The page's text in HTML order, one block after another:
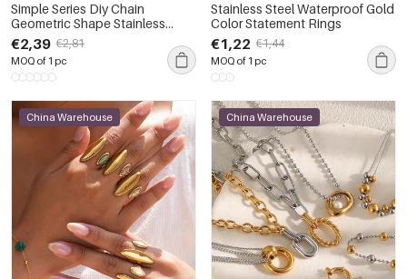
Simple Series Diy Chain
Geometric Shape Stainless
Steel Waterproof Gold Color
Women's Chain Necklaces
€2,39 €2,81
MOQ of 1 pc
Stainless Steel Waterproof Gold
Color Statement Rings
€1,22 €1,44
MOQ of 1 pc
China Warehouse China Warehouse